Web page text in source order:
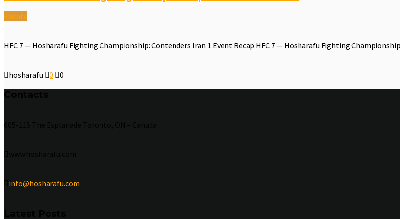
Events
HFC 7 — Hosharafu Fighting Championship: Contenders Iran 1 Event Recap HFC 7 — Hosharafu Fighting
hosharafu 0 0
info@hosharafu.com